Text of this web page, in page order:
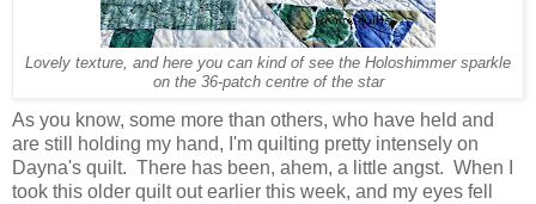
Lovely texture, and here you can kind of see the Holoshimmer sparkle
on the 36-patch centre of the star
As you know, some more than others, who have held and
are still holding my hand, I'm quilting pretty intensely on
Dayna's quilt. There has been, ahem, a little angst. When I
took this older quilt out earlier this week, and my eyes fell